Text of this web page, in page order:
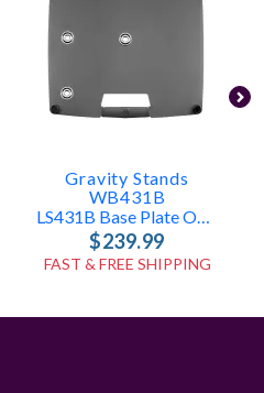
Gravity Stands
WB431B
LS431B Base Plate Only
$239.99
FAST & FREE SHIPPING